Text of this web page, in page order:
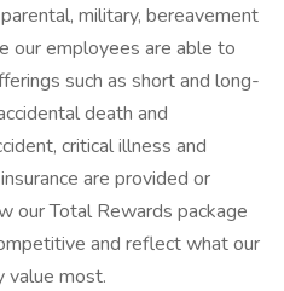
military, bereavement
our employees are able to
such as short and long-
death and
critical illness and
are provided or
our Total Rewards package
and reflect what our
value most.